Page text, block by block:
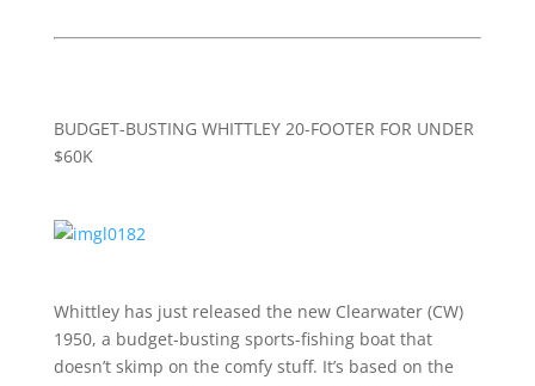
BUDGET-BUSTING WHITTLEY 20-FOOTER FOR UNDER
$60K
Whittley has just released the new Clearwater (CW)
1950, a budget-busting sports-fishing boat that
doesn’t skimp on the comfy stuff. It’s based on the